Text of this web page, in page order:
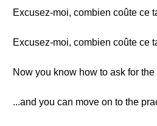
Excusez-moi, combien coûte ce
Excusez-moi, combien coûte ce
Now you know how to ask for
...and you can move on to the